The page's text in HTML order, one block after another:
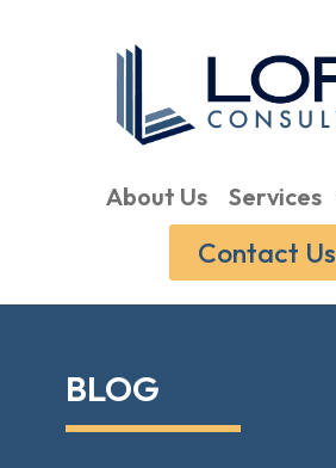
About Us Services
Contact Us
BLOG